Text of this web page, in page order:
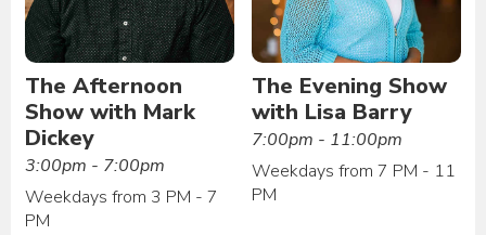
The Afternoon
Show with Mark
Dickey
3:00pm - 7:00pm
Weekdays from 3 PM - 7
PM
The Evening Show
with Lisa Barry
7:00pm - 11:00pm
Weekdays from 7 PM - 11
PM